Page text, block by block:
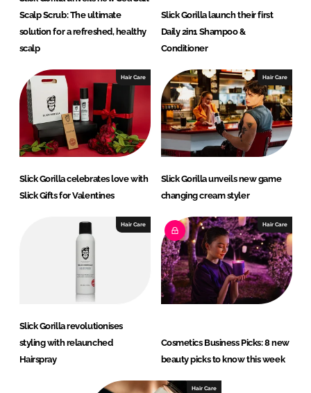
Scalp Scrub: The ultimate
solution for a refreshed, healthy
scalp
Slick Gorilla launch their first
Daily 2in1 Shampoo &
Conditioner
Hair Care
Slick Gorilla celebrates love with
Slick Gifts for Valentines
Hair Care
Slick Gorilla unveils new game
changing cream styler
Hair Care
Slick Gorilla revolutionises
styling with relaunched
Hairspray
Hair Care
Cosmetics Business Picks: 8 new
beauty picks to know this week
Hair Care